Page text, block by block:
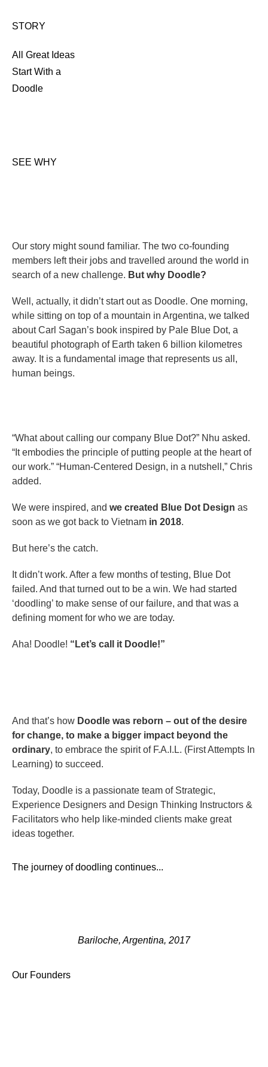
STORY
All Great Ideas
Start With a
Doodle
SEE WHY
Our story might sound familiar. The two co-founding
members left their jobs and travelled around the world in
search of a new challenge. But why Doodle?
Well, actually, it didn’t start out as Doodle. One morning,
while sitting on top of a mountain in Argentina, we talked
about Carl Sagan’s book inspired by Pale Blue Dot, a
beautiful photograph of Earth taken 6 billion kilometres
away. It is a fundamental image that represents us all,
human beings.
“What about calling our company Blue Dot?” Nhu asked.
“It embodies the principle of putting people at the heart of
our work.” “Human-Centered Design, in a nutshell,” Chris
added.
We were inspired, and we created Blue Dot Design as
soon as we got back to Vietnam in 2018.
But here’s the catch.
It didn’t work. After a few months of testing, Blue Dot
failed. And that turned out to be a win. We had started
‘doodling’ to make sense of our failure, and that was a
defining moment for who we are today.
Aha! Doodle! “Let’s call it Doodle!”
And that’s how Doodle was reborn – out of the desire
for change, to make a bigger impact beyond the
ordinary, to embrace the spirit of F.A.I.L. (First Attempts In
Learning) to succeed.
Today, Doodle is a passionate team of Strategic,
Experience Designers and Design Thinking Instructors &
Facilitators who help like-minded clients make great
ideas together.
The journey of doodling continues...
Bariloche, Argentina, 2017
Our Founders